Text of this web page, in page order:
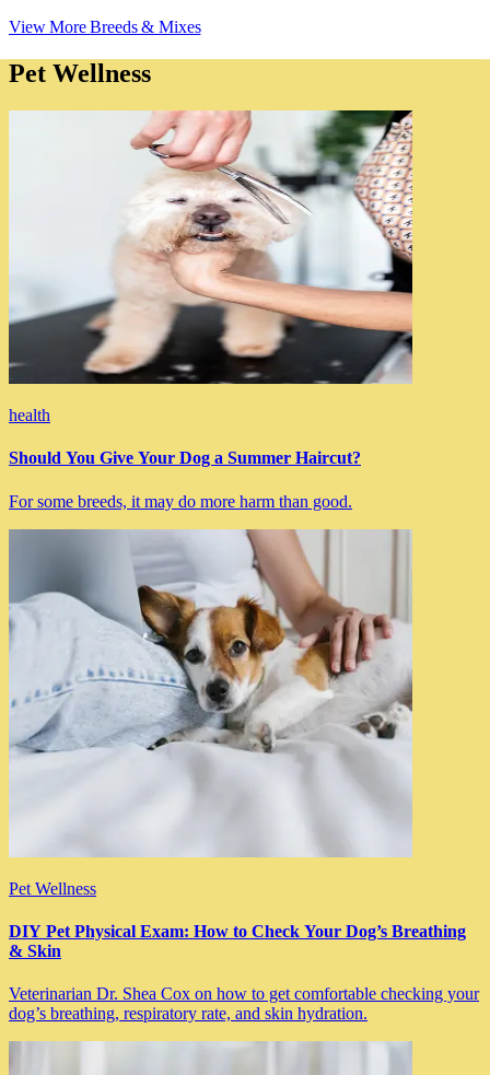
View More Breeds & Mixes
Pet Wellness
health
Should You Give Your Dog a Summer Haircut?
For some breeds, it may do more harm than good.
Pet Wellness
DIY Pet Physical Exam: How to Check Your Dog’s Breathing
& Skin
Veterinarian Dr. Shea Cox on how to get comfortable checking your
dog’s breathing, respiratory rate, and skin hydration.